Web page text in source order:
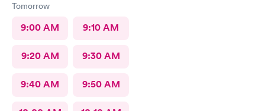
Tomorrow
9:00 AM 9:10 AM
9:20 AM 9:30 AM
9:40 AM 9:50 AM